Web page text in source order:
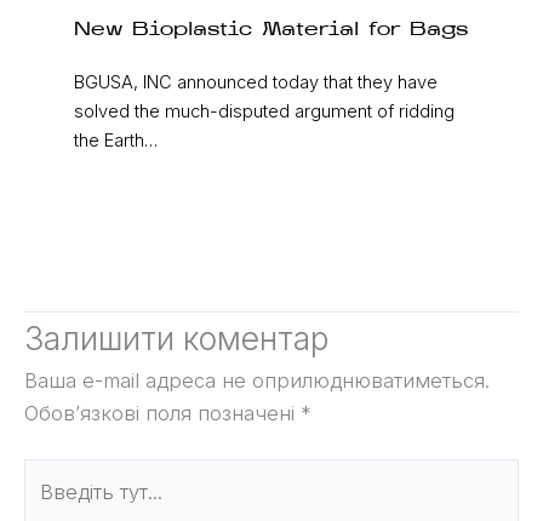
New Bioplastic Material for Bags
BGUSA, INC announced today that they have
solved the much-disputed argument of ridding
the Earth…
Залишити коментар
Ваша e-mail адреса не оприлюднюватиметься.
Обов’язкові поля позначені *
тут...